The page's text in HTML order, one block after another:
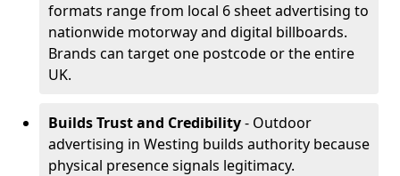
formats range from local 6 sheet advertising to
nationwide motorway and digital billboards.
Brands can target one postcode or the entire
UK.
Builds Trust and Credibility- Outdoor
advertising in Westing builds authority because
physical presence signals legitimacy.